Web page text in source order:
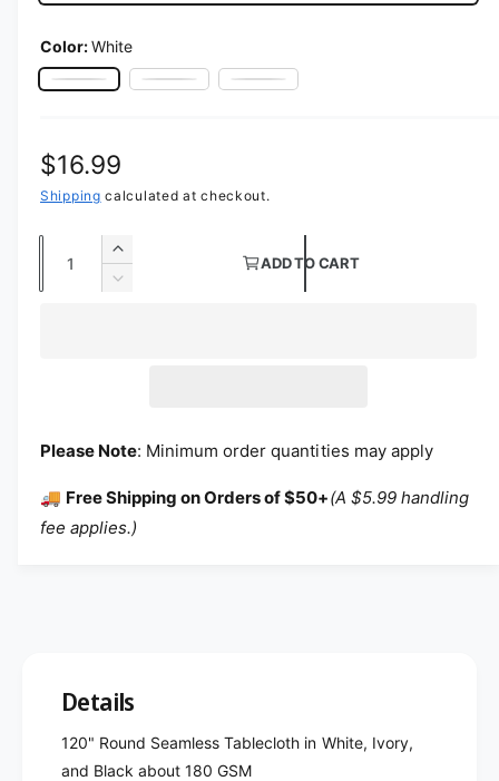
Color:White
White Ivory Black
Regular price
$16.99
Shipping calculated at checkout.
Increase quantity for 120&quot; Round
Decrease quantity for 120&quot; Round
ADD TO CART
Please Note: Minimum order quantities may apply
🚚 Free Shipping on Orders of $50+(A $5.99 handling
fee applies.)
Details
120" Round Seamless Tablecloth in White, Ivory,
and Black about 180 GSM